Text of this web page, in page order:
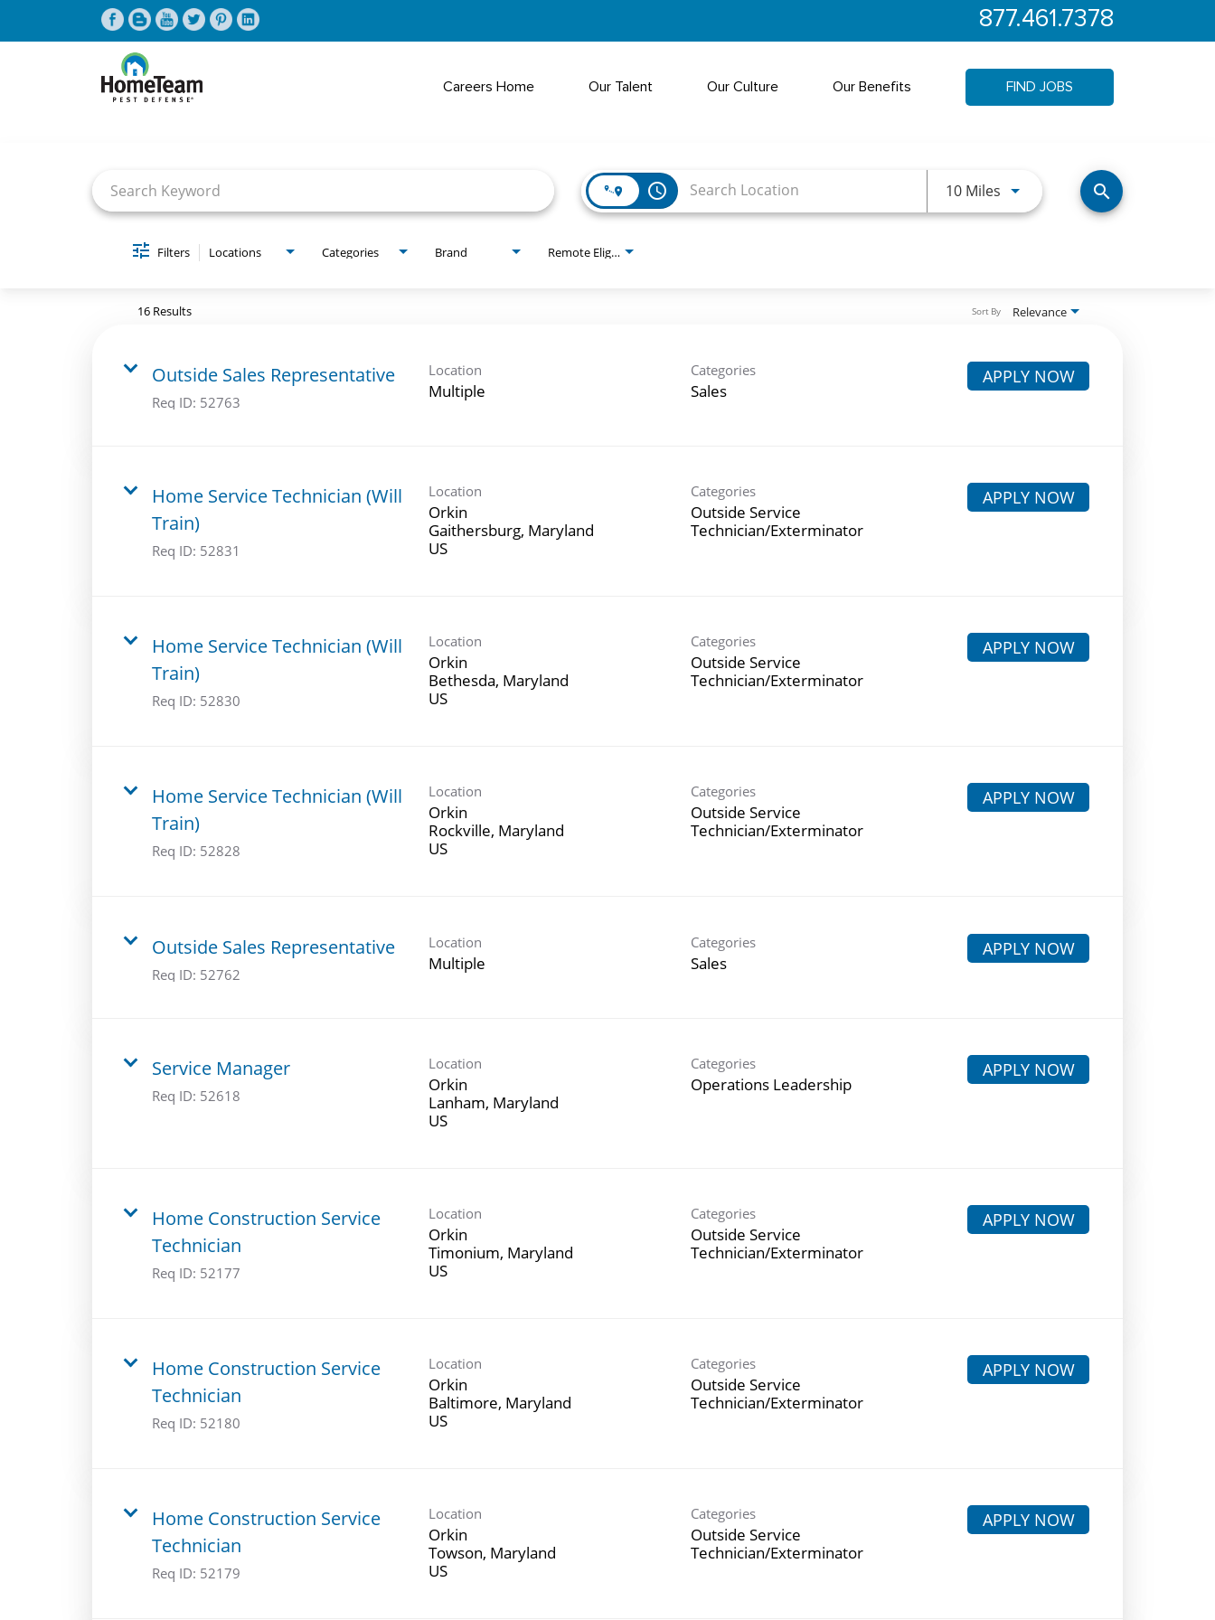
877.461.7378
Careers Home Our Talent Our Culture Our Benefits FIND JOBS
access_time 10 Miles Use LEFT and RIGHT arrow
search
Filters Locations Categories Brand Remote Eligible?
16 Results Relevance
Sort By
Outside Sales Representative
Req ID: 52763
Location
Multiple
Categories
Sales
APPLY NOW
Home Service Technician (Will
Train)
Req ID: 52831
Location
Orkin
Gaithersburg, Maryland
Categories
Outside Service
Technician/Exterminator
APPLY NOW
Home Service Technician (Will
Train)
Req ID: 52830
Location
Orkin
Bethesda, Maryland
Categories
Outside Service
Technician/Exterminator
APPLY NOW
Home Service Technician (Will
Train)
Req ID: 52828
Location
Orkin
Rockville, Maryland
Categories
Outside Service
Technician/Exterminator
APPLY NOW
Outside Sales Representative
Req ID: 52762
Location
Multiple
Categories
Sales
APPLY NOW
Service Manager
Req ID: 52618
Location
Orkin
Lanham, Maryland
Categories
Operations Leadership
APPLY NOW
Home Construction Service
Technician
Req ID: 52177
Location
Orkin
Timonium, Maryland
Categories
Outside Service
Technician/Exterminator
APPLY NOW
Home Construction Service
Technician
Req ID: 52180
Location
Orkin
Baltimore, Maryland
Categories
Outside Service
Technician/Exterminator
APPLY NOW
Home Construction Service
Technician
Req ID: 52179
Location
Orkin
Towson, Maryland
Categories
Outside Service
Technician/Exterminator
APPLY NOW